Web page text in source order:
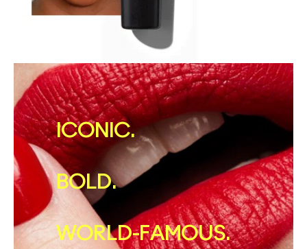
ICONIC.
BOLD.
WORLD-FAMOUS.